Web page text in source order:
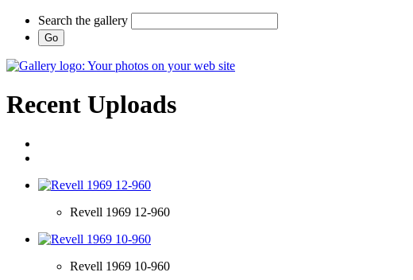
Search the gallery
Recent Uploads
Revell 1969 12-960
Revell 1969 10-960